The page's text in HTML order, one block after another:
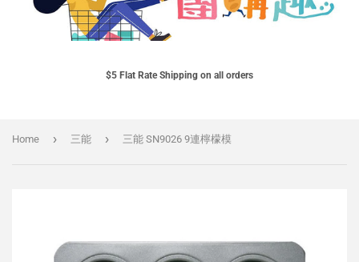
$5 Flat Rate Shipping on all orders
Home › 三能 › 三能 SN9026 9連檸檬模